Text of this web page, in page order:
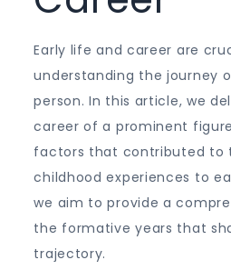
Early life and career are
understanding the journey
person. In this article, we
career of a prominent
factors that contributed to
childhood experiences to
we aim to provide a
the formative years that
trajectory.